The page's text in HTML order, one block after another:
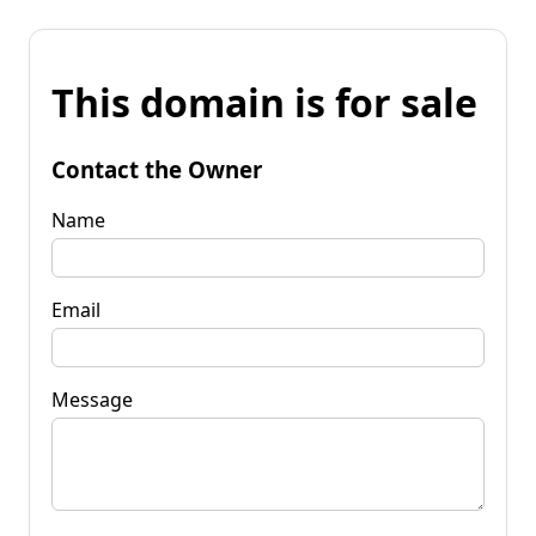
This domain is for sale
Contact the Owner
Name
Email
Message